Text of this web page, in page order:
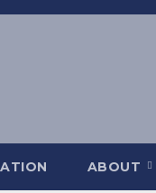
ABOUT